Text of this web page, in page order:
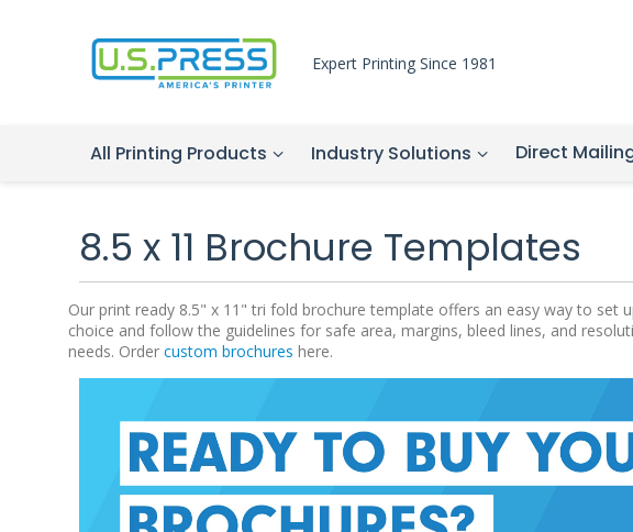
Expert Printing Since 1981
All Printing Products Industry Solutions Direct
8.5 x 11 Brochure Templates
Our print ready 8.5" x 11" tri fold brochure template offers an easy way to
choice and follow the guidelines for safe area, margins, bleed lines, and
needs. Order custom brochures here.